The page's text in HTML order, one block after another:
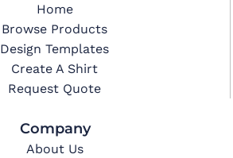
Home
Browse Products
Design Templates
Create A Shirt
Request Quote
Company
About Us